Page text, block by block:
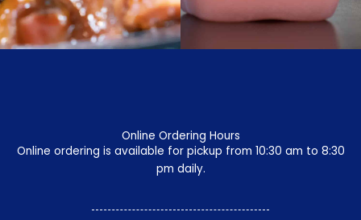
Online Ordering Hours
Online ordering is available for pickup from 10:30 am to 8:30
pm daily.